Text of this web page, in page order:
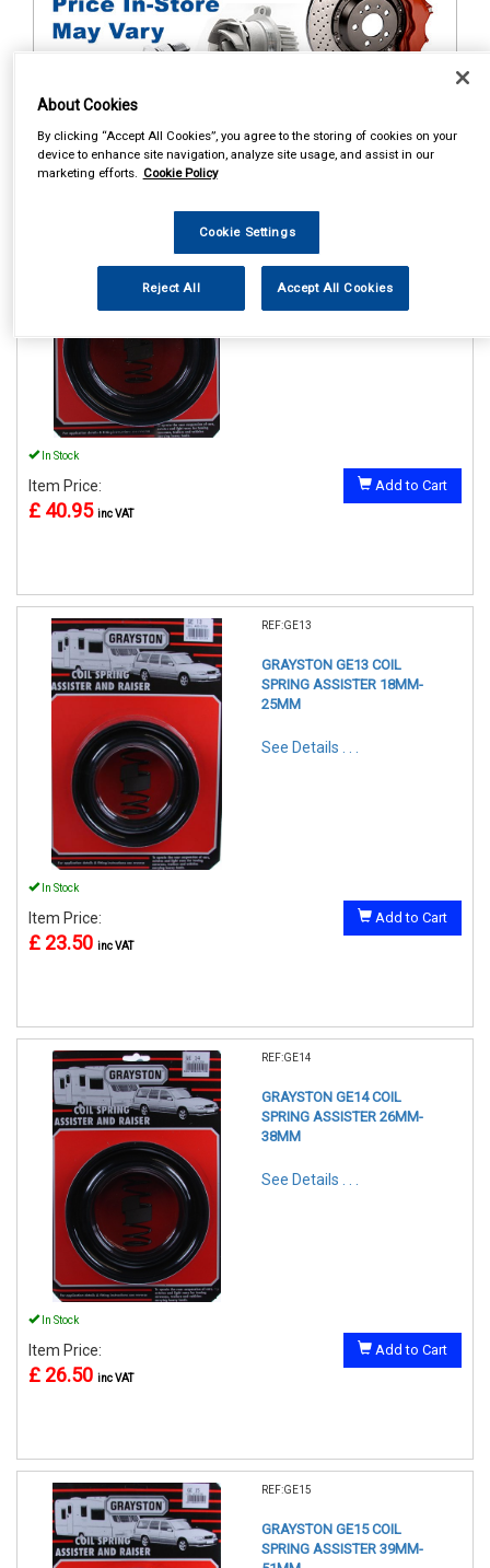
Items Per Page Sort Products 1
GRAYSON GE15A COIL
SPRING ASSISTER 51-65MM
See Details . . .
In Stock
Item Price:
£ 40.95 inc VAT
Add to Cart
REF:GE13
GRAYSTON GE13 COIL
SPRING ASSISTER 18MM-
25MM
See Details . . .
In Stock
Item Price:
£ 23.50 inc VAT
Add to Cart
REF:GE14
GRAYSTON GE14 COIL
SPRING ASSISTER 26MM-
38MM
See Details . . .
In Stock
Item Price:
£ 26.50 inc VAT
Add to Cart
REF:GE15
GRAYSTON GE15 COIL
SPRING ASSISTER 39MM-
About Cookies
By clicking “Accept All Cookies”, you agree to the storing of cookies on your
device to enhance site navigation, analyze site usage, and assist in our
marketing efforts. Cookie Policy
Cookie Settings
Reject All Accept All Cookies